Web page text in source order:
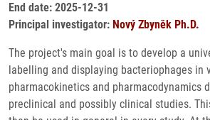
End date: 2025-12-31
Principal investigator: Nový Zbyněk Ph.D.
The project's main goal is to develop a
labelling and displaying bacteriophages in
pharmacokinetics and pharmacodynamics
preclinical and possibly clinical studies.